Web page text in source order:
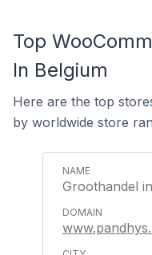
Top
In Belgium
Here are the top
by worldwide store
Groothandel